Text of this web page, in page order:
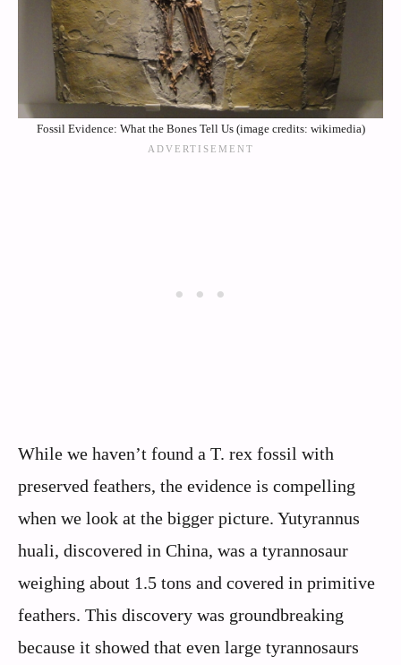
Fossil Evidence: What the Bones Tell Us (image credits: wikimedia)
While we haven’t found a T. rex fossil with
preserved feathers, the evidence is compelling
when we look at the bigger picture. Yutyrannus
huali, discovered in China, was a tyrannosaur
weighing about 1.5 tons and covered in primitive
feathers. This discovery was groundbreaking
because it showed that even large tyrannosaurs